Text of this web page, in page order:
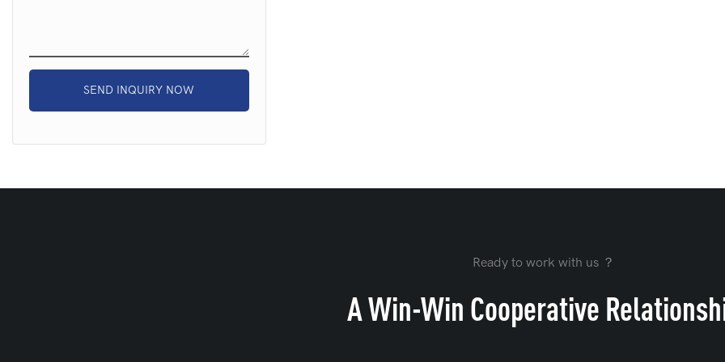
SEND INQUIRY NOW
Ready to work with us ？
A Win-Win Cooperative